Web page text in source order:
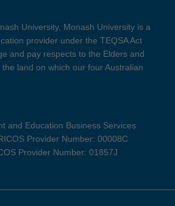
University. Monash University is a
provider under the TEQSA Act
and pay respects to the Elders and
land on which our four Australian
and Education Business Services
Provider Number: 00008C
Provider Number: 01857J